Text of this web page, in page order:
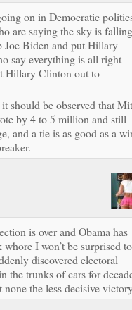
on in Democratic
are saying the sky is falling
Joe Biden and put Hillary
say everything is all right
Hillary Clinton out to
should be observed that
by 4 to 5 million and still
and a tie is as good as a
is over and Obama has
I won’t be surprised to
discovered electoral
the trunks of cars for
the less decisive